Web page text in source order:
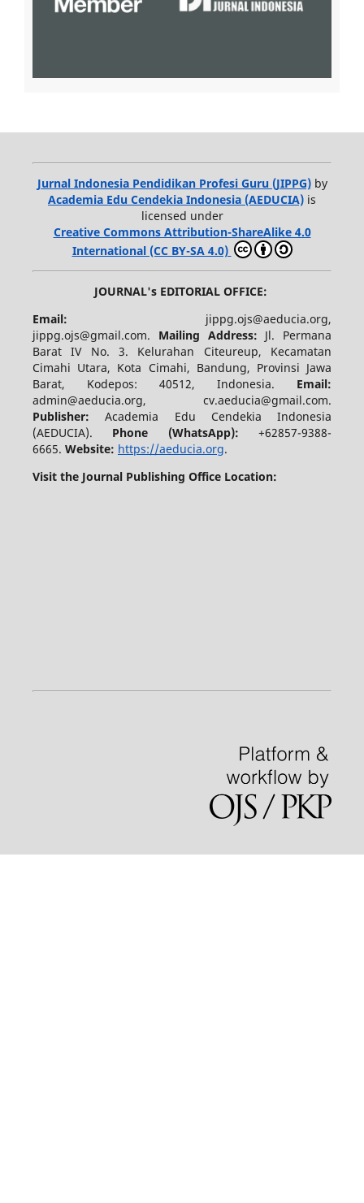
Jurnal Indonesia Pendidikan Profesi Guru (JIPPG)by
Academia Edu Cendekia Indonesia (AEDUCIA) is
licensed under
Creative Commons Attribution-ShareAlike 4.0
International (CC BY-SA 4.0)
JOURNAL's EDITORIAL OFFICE:
Email: jippg.ojs@aeducia.org,
jippg.ojs@gmail.com. Mailing Address: Jl. Permana
Barat IV No. 3. Kelurahan Citeureup, Kecamatan
Cimahi Utara, Kota Cimahi, Bandung, Provinsi Jawa
Barat, Kodepos: 40512, Indonesia. Email:
admin@aeducia.org, cv.aeducia@gmail.com.
Publisher:Academia Edu Cendekia Indonesia
(AEDUCIA). Phone (WhatsApp): +62857-9388-
6665. Website: https://aeducia.org.
Visit the Journal Publishing Office Location: